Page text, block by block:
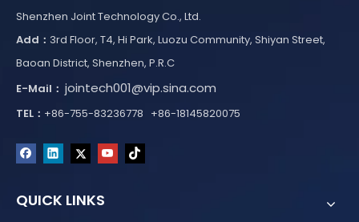
Shenzhen Joint Technology Co., Ltd.
Add： 3rd Floor, T4, Hi Park, Luozu Community, Shiyan Street,
Baoan District, Shenzhen, P.R.C
E-Mail： jointech001@vip.sina.com
TEL： +86-755-83236778 +86-18145820075
QUICK LINKS